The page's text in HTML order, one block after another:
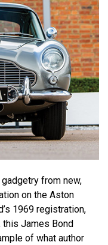
from new,
on the Aston
1969 registration,
this James Bond
of what author